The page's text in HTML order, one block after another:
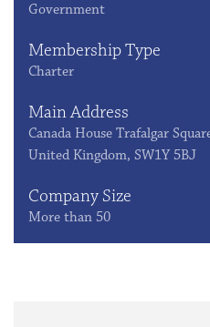
Government
Membership Type
Charter
Main Address
Canada House Trafalgar
United Kingdom, SW1Y 5BJ
Company Size
More than 50